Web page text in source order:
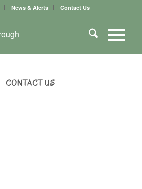
News & Alerts Contact Us
CONTACT US